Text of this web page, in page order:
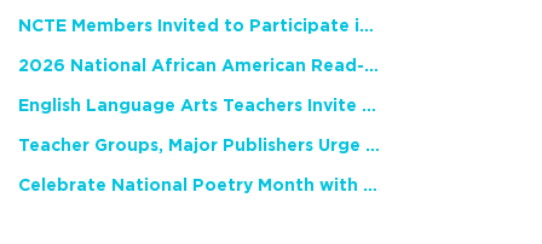
NCTE Members Invited to Participate in Study of Teacher Experience
2026 National African American Read-In Receives High Marks
English Language Arts Teachers Invite Feedback on Working Framework for Responsible AI Use in Classrooms and Schools
Teacher Groups, Major Publishers Urge Lawmakers to Protect Freedom to Read
Celebrate National Poetry Month with NCTE